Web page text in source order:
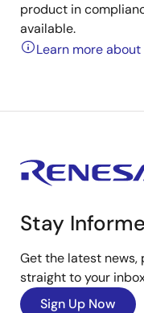
product in
available.
Learn more about
Stay
Get the latest news,
straight to your
Sign Up Now